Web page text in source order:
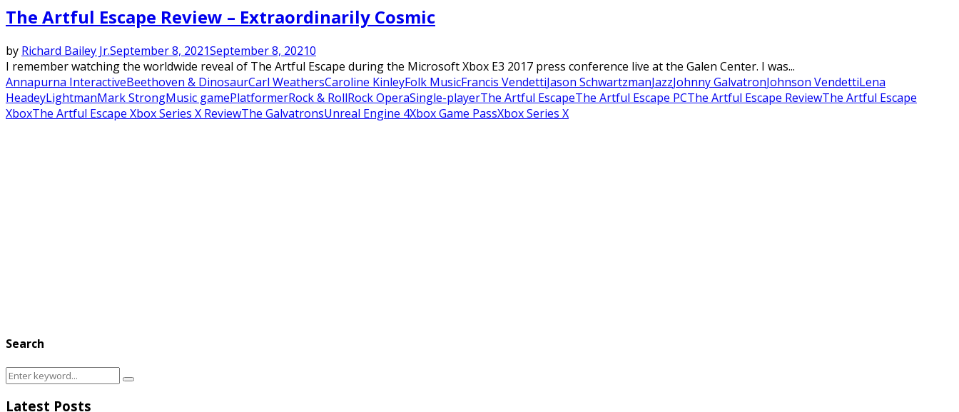
The Artful Escape Review – Extraordinarily Cosmic
by Richard Bailey Jr.September 8, 2021September 8, 20210
I remember watching the worldwide reveal of The Artful Escape during the Microsoft Xbox E3 2017 press conference live at the Galen Center. I was...
Annapurna InteractiveBeethoven & DinosaurCarl WeathersCaroline KinleyFolk MusicFrancis VendettiJason SchwartzmanJazzJohnny GalvatronJohnson VendettiLena
HeadeyLightmanMark StrongMusic gamePlatformerRock & RollRock OperaSingle-playerThe Artful EscapeThe Artful Escape PCThe Artful Escape ReviewThe Artful Escape
XboxThe Artful Escape Xbox Series X ReviewThe GalvatronsUnreal Engine 4Xbox Game PassXbox Series X
Search
Search
Search
Latest Posts